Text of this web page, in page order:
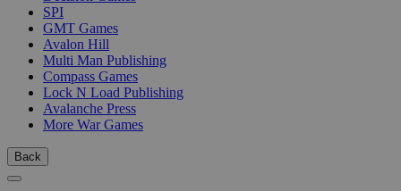
SPI
GMT Games
Avalon Hill
Multi Man Publishing
Compass Games
Lock N Load Publishing
Avalanche Press
More War Games
Back